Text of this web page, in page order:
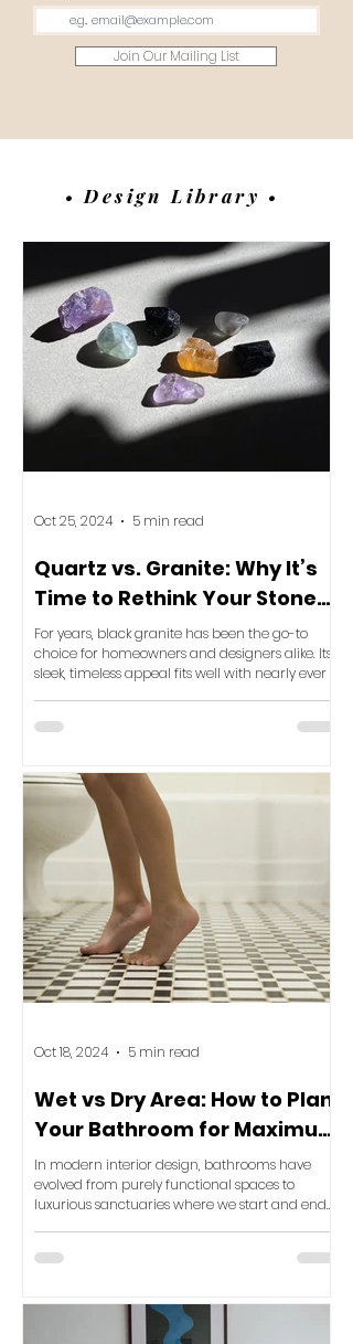
Join Our Mailing List
• Design Library •
Quartz vs. Granite: Why It’s
Time to Rethink Your Stone
Selection for Ultimate Luxury
For years, black granite has been the go-to
choice for homeowners and designers alike. Its
sleek, timeless appeal fits well with nearly ever
Oct 25, 2024 5 min read
Wet vs Dry Area: How to Plan
Your Bathroom for Maximum
Luxury and Functionality
In modern interior design, bathrooms have
evolved from purely functional spaces to
luxurious sanctuaries where we start and end
Oct 18, 2024 5 min read